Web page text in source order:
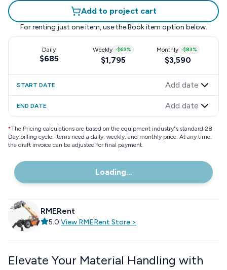
Add to project cart
For renting just one item, use the Book item option below.
Daily
$685
Weekly -$63%
$1,795
Monthly -$83%
$3,590
START DATE Add date
END DATE Add date
*The Pricing calculations are based on the equipment industry"s standard 28
Day billing cycle. Items need a daily, weekly, and monthly price. At any time,
the draft invoice can be adjusted for final payment.
Loading...
RMERent
5.0 View RMERent Store >
Elevate Your Material Handling with